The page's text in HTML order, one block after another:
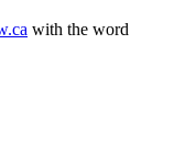
with the word